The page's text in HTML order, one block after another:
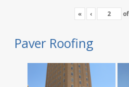
« ‹ of
Paver Roofing